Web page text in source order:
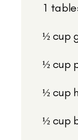
1
½ cup
½ cup
½ cup
½ cup